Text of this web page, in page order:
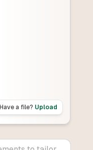
Have a file? Upload